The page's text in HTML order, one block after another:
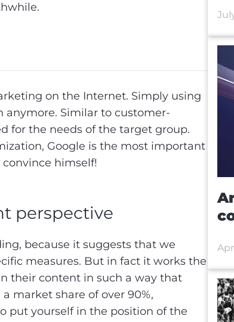
on the Internet. Simply using
anymore. Similar to customer-
for the needs of the target group.
Google is the most important
himself!
perspective
because it suggests that we
measures. But in fact it works the
their content in such a way that
market share of over 90%,
put yourself in the position of the